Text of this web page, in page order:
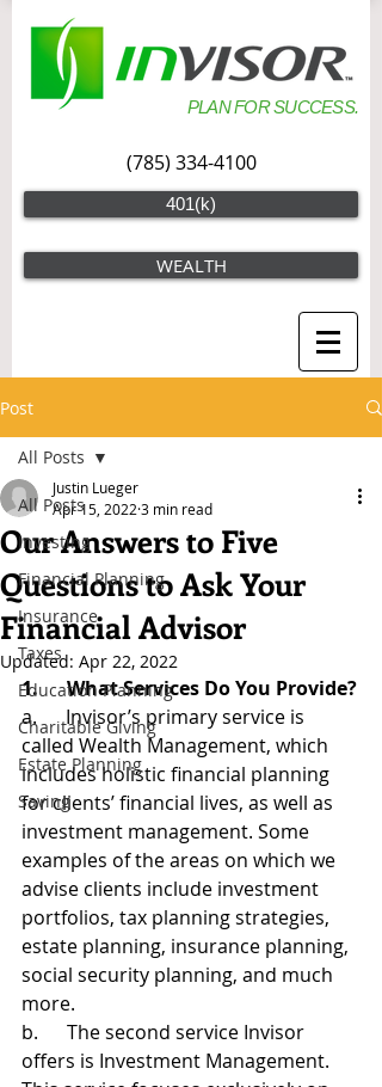
PLAN FOR SUCCESS.
(785) 334-4100
401(k)
WEALTH
Post
All Posts
Investing
Financial Planning
Insurance
Taxes
Education Planning
Charitable Giving
Estate Planning
Saving
All Posts
Our Answers to Five
Questions to Ask Your
Financial Advisor
Justin Lueger
Apr 15, 2022 3 min read
Updated: Apr 22, 2022
1.      What Services Do You Provide?
a.      Invisor’s primary service is
called Wealth Management, which
includes holistic financial planning
for clients’ financial lives, as well as
investment management. Some
examples of the areas on which we
advise clients include investment
portfolios, tax planning strategies,
estate planning, insurance planning,
social security planning, and much
more.
b.      The second service Invisor
offers is Investment Management.